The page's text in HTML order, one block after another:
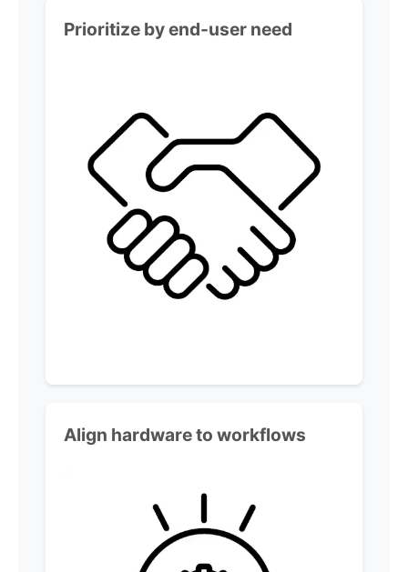
Prioritize by end-user need
Align hardware to workflows